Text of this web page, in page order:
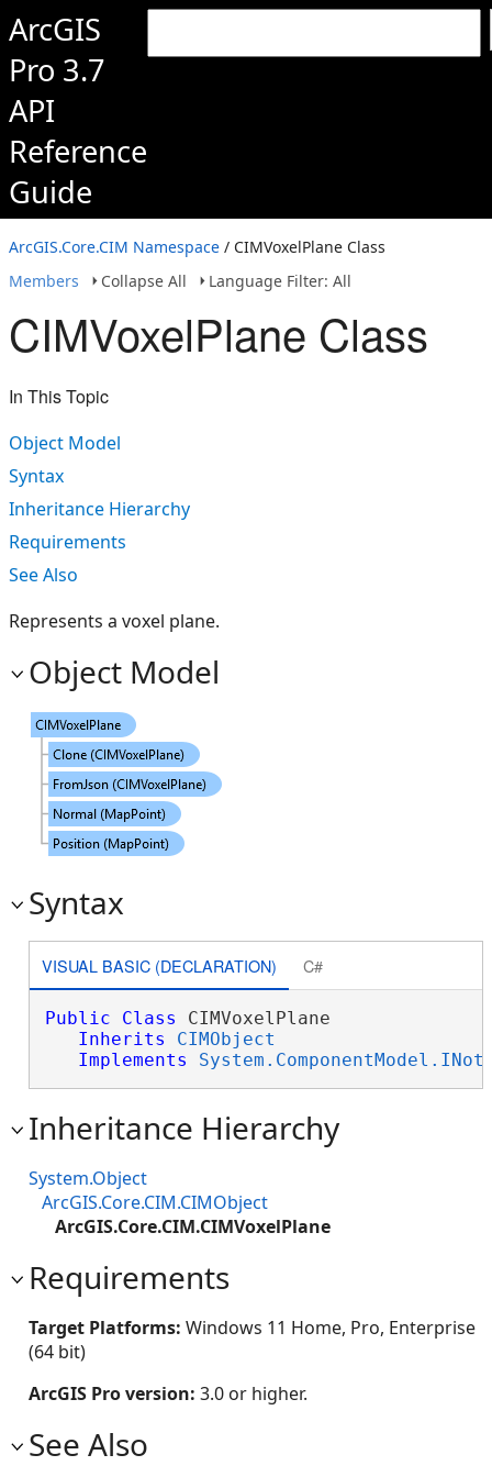
ArcGIS
Pro 3.7
API
Reference
Guide
ArcGIS.Core.CIM Namespace / CIMVoxelPlane Class
Members
Collapse All Language Filter: All
CIMVoxelPlane Class
In This Topic
Object Model
Syntax
Inheritance Hierarchy
Requirements
See Also
Represents a voxel plane.
Object Model
Syntax
VISUAL BASIC (DECLARATION) C#
Public Class CIMVoxelPlane
Inherits
CIMObject
Implements
Inheritance Hierarchy
System.Object
ArcGIS.Core.CIM.CIMObject
ArcGIS.Core.CIM.CIMVoxelPlane
Requirements
Target Platforms: Windows 11 Home, Pro, Enterprise
(64 bit)
ArcGIS Pro version: 3.0 or higher.
See Also